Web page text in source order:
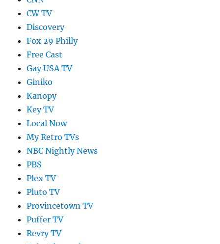
CW TV
Discovery
Fox 29 Philly
Free Cast
Gay USA TV
Giniko
Kanopy
Key TV
Local Now
My Retro TVs
NBC Nightly News
PBS
Plex TV
Pluto TV
Provincetown TV
Puffer TV
Revry TV